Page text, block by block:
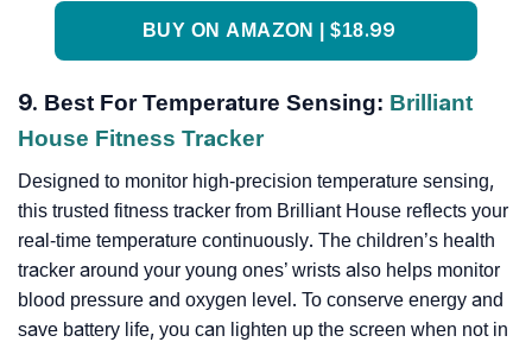
BUY ON AMAZON | $18.99
9. Best For Temperature Sensing: Brilliant
House Fitness Tracker
Designed to monitor high-precision temperature sensing,
this trusted fitness tracker from Brilliant House reflects your
real-time temperature continuously. The children’s health
tracker around your young ones’ wrists also helps monitor
blood pressure and oxygen level. To conserve energy and
save battery life, you can lighten up the screen when not in